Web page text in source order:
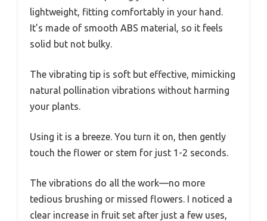
lightweight, fitting comfortably in your hand.
It’s made of smooth ABS material, so it feels
solid but not bulky.
The vibrating tip is soft but effective, mimicking
natural pollination vibrations without harming
your plants.
Using it is a breeze. You turn it on, then gently
touch the flower or stem for just 1-2 seconds.
The vibrations do all the work—no more
tedious brushing or missed flowers. I noticed a
clear increase in fruit set after just a few uses,